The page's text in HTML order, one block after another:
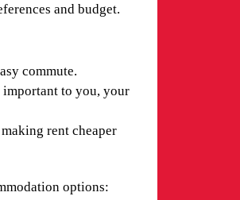
and budget.
commute.
to you, your
rent cheaper
options: